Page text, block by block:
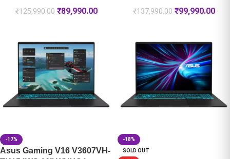
₹125,990.00 ₹89,990.00 ₹137,990.00 ₹99,990.00
-17%
Asus Gaming V16 V3607VH-
-18%
SOLD OUT